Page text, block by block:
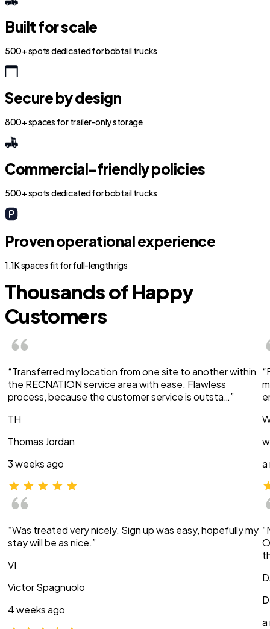
Built for scale
500+ spots dedicated for bobtail trucks
Secure by design
800+ spaces for trailer-only storage
Commercial-friendly policies
500+ spots dedicated for bobtail trucks
Proven operational experience
1.1K spaces fit for full-length rigs
Thousands of Happy
Customers
“Transferred my location from one site to another within
the RECNATION service area with ease. Flawless
process, because the customer service is outsta…”
TH
Thomas Jordan
3 weeks ago
“Was treated very nicely. Sign up was easy, hopefully my
stay will be as nice.”
VI
Victor Spagnuolo
4 weeks ago
a
a